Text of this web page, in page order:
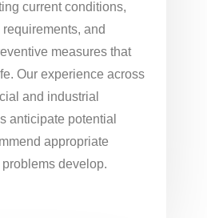
current conditions,
and
measures that
Our experience across
and industrial
anticipate potential
appropriate
develop.